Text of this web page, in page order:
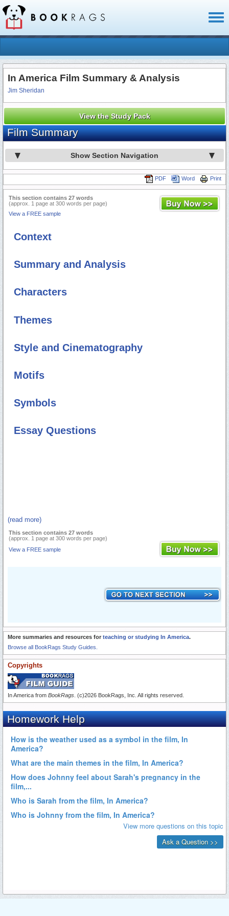
In America Film Summary & Analysis
Jim Sheridan
View the Study Pack
Film Summary
Show Section Navigation
Print
Word
PDF
This section contains 27 words
(approx. 1 page at 300 words per page)
View a FREE sample
Context
Summary and Analysis
Characters
Themes
Style and Cinematography
Motifs
Symbols
Essay Questions
(read more)
This section contains 27 words
(approx. 1 page at 300 words per page)
View a FREE sample
More summaries and resources for teaching or studying In America.
Browse all BookRags Study Guides.
Copyrights
In America from BookRags . (c)2026 BookRags, Inc. All rights reserved.